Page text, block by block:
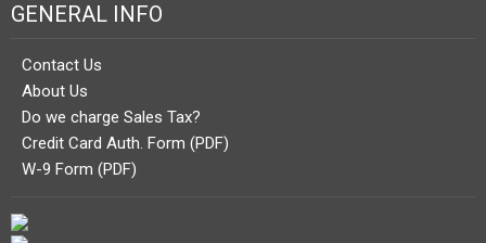
GENERAL INFO
Contact Us
About Us
Do we charge Sales Tax?
Credit Card Auth. Form (PDF)
W-9 Form (PDF)